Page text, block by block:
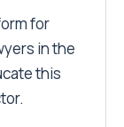
for
in the
this